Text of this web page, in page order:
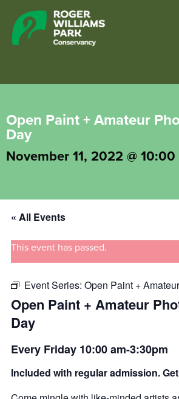
Open Paint + Amateur
Day
November 11, 2022 @ 10:00
« All Events
This event has passed.
Event Series: Open Paint +
Open Paint + Amateur
Day
Every Friday 10:00 am-3:30pm
Included with regular admission.